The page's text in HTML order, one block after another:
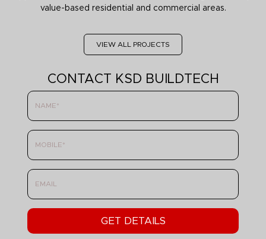
value-based residential and commercial areas.
VIEW ALL PROJECTS
CONTACT KSD BUILDTECH